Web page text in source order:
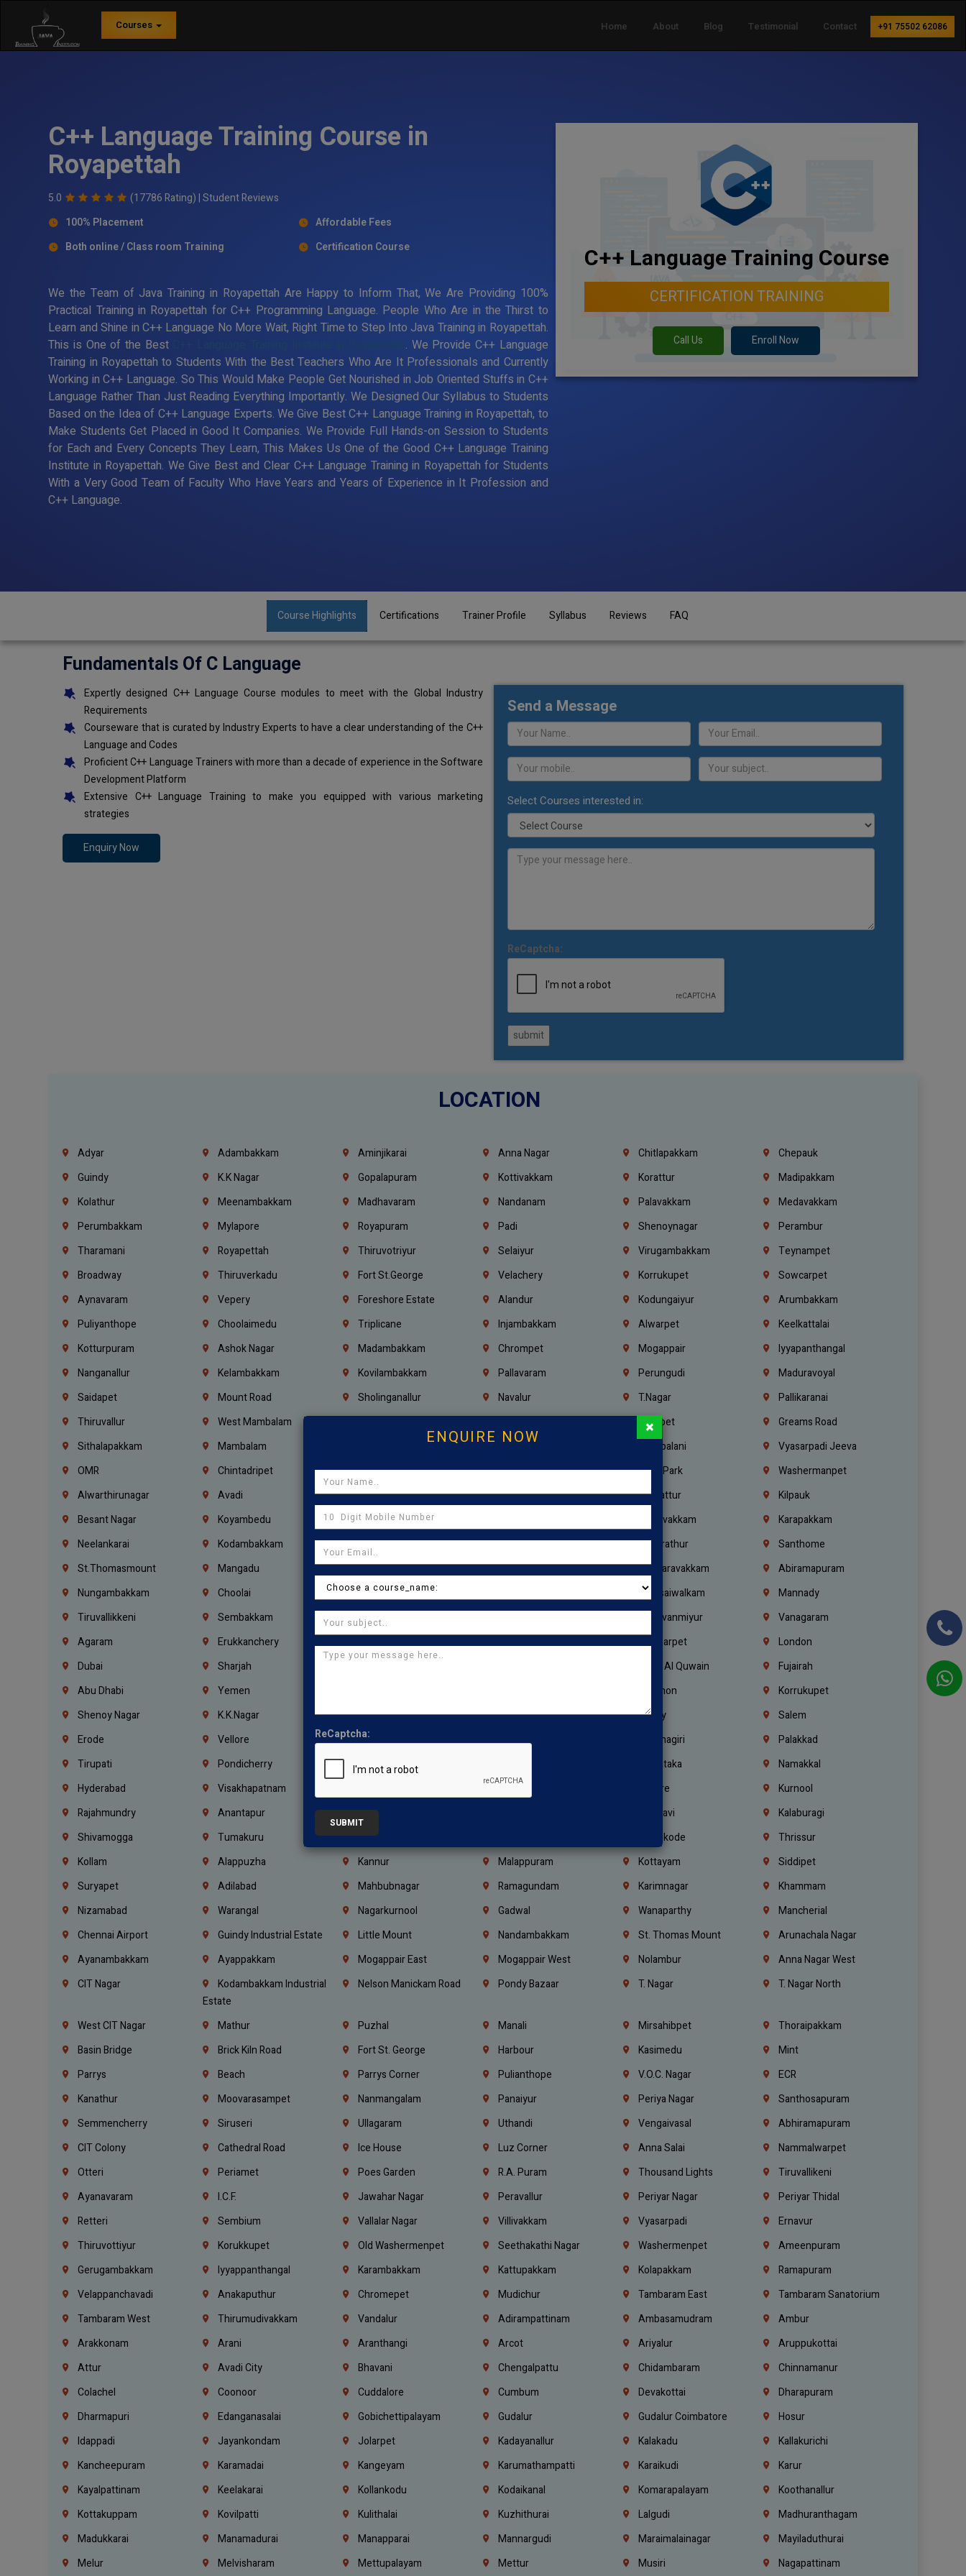
Courses Home About Blog Testimonial Contact +91 75502 62086
C++ Language Training Course in
Royapettah
5.0 (17786 Rating) |Student Reviews
100% Placement
Affordable Fees
Both online / Class room Training
Certification Course
We the Team of Java Training in Royapettah Are Happy to Inform That, We Are Providing 100%
Practical Training in Royapettah for C++ Programming Language. People Who Are in the Thirst to
Learn and Shine in C++ Language No More Wait, Right Time to Step Into Java Training in Royapettah.
This is One of the Best
. We Provide C++ Language
Training in Royapettah to Students With the Best Teachers Who Are It Professionals and Currently
Working in C++ Language. So This Would Make People Get Nourished in Job Oriented Stuffs in C++
Language Rather Than Just Reading Everything Importantly. We Designed Our Syllabus to Students
Based on the Idea of C++ Language Experts. We Give Best C++ Language Training in Royapettah, to
Make Students Get Placed in Good It Companies. We Provide Full Hands-on Session to Students
for Each and Every Concepts They Learn, This Makes Us One of the Good C++ Language Training
Institute in Royapettah. We Give Best and Clear C++ Language Training in Royapettah for Students
With a Very Good Team of Faculty Who Have Years and Years of Experience in It Profession and
C++ Language.
C++ Language Training Course
CERTIFICATION TRAINING
Call Us Enroll Now
Course Highlights Certifications Trainer Profile Syllabus Reviews FAQ
Fundamentals Of C Language
Expertly designed C++ Language Course modules to meet with the Global Industry
Requirements
Courseware that is curated by Industry Experts to have a clear understanding of the C++
Language and Codes
Proficient C++ Language Trainers with more than a decade of experience in the Software
Development Platform
Extensive C++ Language Training to make you equipped with various marketing
strategies
Enquiry Now
Send a Message
Select Courses interested in:
ReCaptcha:
submit
LOCATION
Adyar Adambakkam Aminjikarai Anna Nagar Chitlapakkam
Chepauk
Guindy
K.K Nagar Gopalapuram Kottivakkam Korattur
Madipakkam
Kolathur
Meenambakkam Madhavaram Nandanam Palavakkam
Medavakkam
Perumbakkam
Mylapore Royapuram Padi Shenoynagar
Perambur
Tharamani
Royapettah Thiruvotriyur Selaiyur Virugambakkam
Teynampet
Broadway
Thiruverkadu Fort St.george Velachery Korrukupet
Sowcarpet
Aynavaram
Vepery Foreshore Estate Alandur Kodungaiyur
Arumbakkam
Puliyanthope
Choolaimedu Triplicane Injambakkam Alwarpet
Keelkattalai
Kotturpuram
Ashok Nagar Madambakkam Chrompet Mogappair
Iyyapanthangal
Nanganallur
Kelambakkam Kovilambakkam Pallavaram Perungudi
Maduravoyal
Saidapet
Mount Road Sholinganallur Navalur T.Nagar
Pallikaranai
Thiruvallur
West Mambalam Chetpet
Greams Road
Sithalapakkam
Mambalam Thirumangalam Thiyagaraya Nagar Vadapalani
Vyasarpadi Jeeva
OMR
Chintadripet Icf Colony Mandaveli Tidel Park
Washermanpet
Alwarthirunagar
Avadi Egmore Jafferkhanpet Ambattur
Kilpauk
Besant Nagar
Koyambedu Manapakkam Moulivakkam
Karapakkam
Neelankarai
Kodambakkam Pammal Porur Kundrathur
Santhome
St.Thomasmount
Mangadu Thirumullaivoyal Mugalivakkam Valasaravakkam
Abiramapuram
Nungambakkam
Choolai Pazhavanthangal Purasaiwalkam
Mannady
Tiruvallikkeni
Sembakkam Chennai Thiruvanmiyur
Vanagaram
Agaram
Erukkanchery Tondiarpet
London
Dubai
Sharjah Umm Al Quwain
Fujairah
Abu Dhabi
Yemen Lebanon
Korrukupet
Shenoy Nagar
K.K.Nagar Coimbatore Madurai Trichy
Salem
Erode
Vellore Kanchipuram Kumbakonam Krishnagiri
Palakkad
Tirupati
Pondicherry Kerala Karnataka
Namakkal
Hyderabad
Visakhapatnam Guntur Nellore
Kurnool
Rajahmundry
Anantapur Mangaluru Belagavi
Kalaburagi
Shivamogga
Tumakuru Ballari Kozhikode
Thrissur
Kollam
Alappuzha Kannur Malappuram Kottayam
Siddipet
Suryapet
Adilabad Mahbubnagar Ramagundam Karimnagar
Khammam
Nizamabad
Warangal Nagarkurnool Gadwal Wanaparthy
Mancherial
Chennai Airport
Guindy Industrial Estate Little Mount Nandambakkam St. Thomas Mount
Arunachala Nagar
Ayanambakkam
Ayappakkam Mogappair East Mogappair West Nolambur
Anna Nagar West
CIT Nagar
Kodambakkam Industrial
Estate
Nelson Manickam Road Pondy Bazaar T. Nagar T. Nagar North
West CIT Nagar Mathur Puzhal Manali Mirsahibpet
Thoraipakkam
Basin Bridge
Brick Kiln Road Fort St. George Harbour Kasimedu
Mint
Parrys
Beach Parrys Corner Pulianthope V.O.C. Nagar
ECR
Kanathur
Moovarasampet Nanmangalam Panaiyur Periya Nagar
Santhosapuram
Semmencherry
Siruseri Ullagaram Uthandi Vengaivasal
Abhiramapuram
CIT Colony
Cathedral Road Ice House Luz Corner Anna Salai
Nammalwarpet
Otteri
Periamet Poes Garden R.A. Puram Thousand Lights
Tiruvallikeni
Ayanavaram
I.C.F. Jawahar Nagar Peravallur Periyar Nagar
Periyar Thidal
Retteri
Sembium Vallalar Nagar Villivakkam Vyasarpadi
Ernavur
Thiruvottiyur
Korukkupet Old Washermenpet Seethakathi Nagar Washermenpet
Ameenpuram
Gerugambakkam
Iyyappanthangal Karambakkam Kattupakkam Kolapakkam
Ramapuram
Velappanchavadi
Anakaputhur Chromepet Mudichur Tambaram East
Tambaram Sanatorium
Tambaram West
Thirumudivakkam Vandalur Adirampattinam Ambasamudram
Ambur
Arakkonam
Arani Aranthangi Arcot Ariyalur
Aruppukottai
Attur
Avadi City Bhavani Chengalpattu Chidambaram
Chinnamanur
Colachel
Coonoor Cuddalore Cumbum Devakottai
Dharapuram
Dharmapuri
Edanganasalai Gobichettipalayam Gudalur Gudalur Coimbatore
Hosur
Idappadi
Jayankondam Jolarpet Kadayanallur Kalakadu
Kallakurichi
Kancheepuram
Karamadai Kangeyam Karumathampatti Karaikudi
Karur
Kayalpattinam
Keelakarai Kollankodu Kodaikanal Komarapalayam
Koothanallur
Kottakuppam
Kovilpatti Kulithalai Kuzhithurai Lalgudi
Madhuranthagam
Madukkarai
Manamadurai Manapparai Mannargudi Maraimalainagar
Mayiladuthurai
Melur
Melvisharam Mettupalayam Mettur Musiri Nagapattinam
ENQUIRE NOW ×
ReCaptcha:
SUBMIT